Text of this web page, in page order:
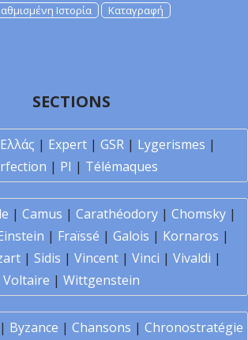
Ιστορία Καταγραφή
SECTIONS
Ελλάς | Expert| GSR| Lygerismes |
| PI | Télémaques
| Camus | Carathéodory| Chomsky|
| Fraïssé | Galois | Kornaros |
| Sidis | Vincent | Vinci | Vivaldi |
Voltaire | Wittgenstein
| Byzance | Chansons | Chronostratégie